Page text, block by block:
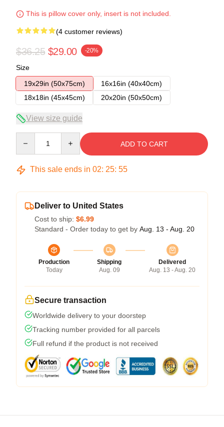
This is pillow cover only, insert is not included.
(4 customer reviews)
$36.25 $29.00 -20%
Size
19x29in (50x75cm)
16x16in (40x40cm)
18x18in (45x45cm)
20x20in (50x50cm)
View size guide
ADD TO CART
This sale ends in 02: 25: 54
Deliver to United States
Cost to ship: $6.99
Standard - Order today to get by Aug. 13 - Aug. 20
Production
Today
Shipping
Aug. 09
Delivered
Aug. 13 - Aug. 20
Secure transaction
Worldwide delivery to your doorstep
Tracking number provided for all parcels
Full refund if the product is not received